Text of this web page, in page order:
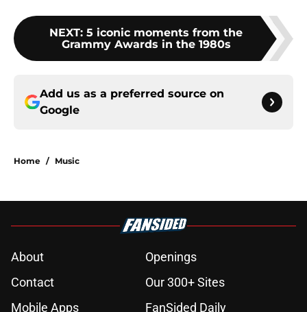
NEXT: 5 iconic moments from the
Grammy Awards in the 1980s
Add us as a preferred source on
Google
Home / Music
About
Openings
Contact
Our 300+ Sites
Mobile Apps
FanSided Daily